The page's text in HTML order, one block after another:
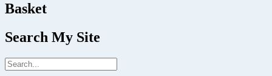
Basket
Search My Site